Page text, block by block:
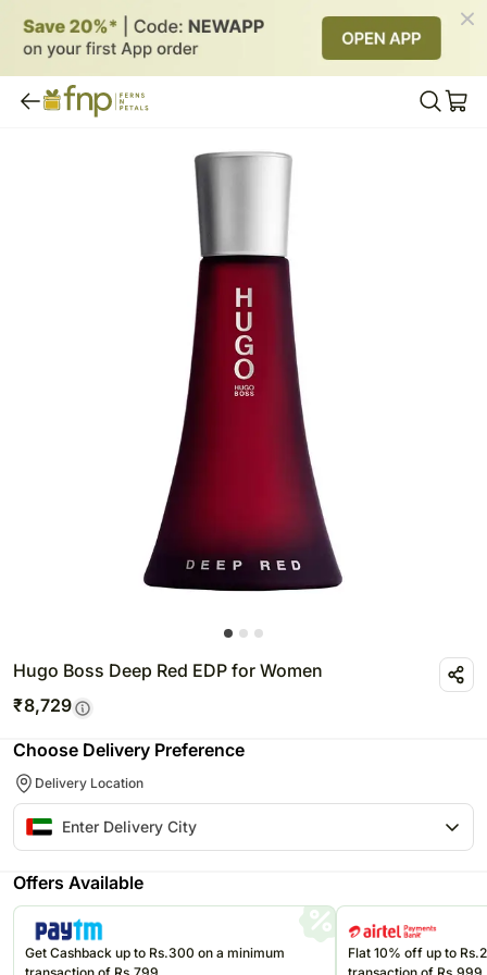
Hugo Boss Deep Red EDP for Women
₹8,729
Choose Delivery Preference
Delivery Location
Offers Available
Get Cashback up to Rs.300 on a minimum
Flat 10% off up to